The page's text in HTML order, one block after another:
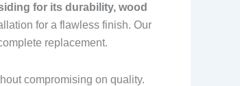
for its durability, wood
for a flawless finish. Our
replacement.
compromising on quality.